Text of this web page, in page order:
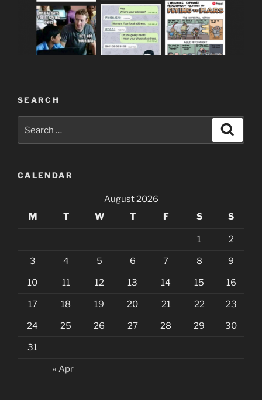
SEARCH
for:
CALENDAR
August 2026
M
T W T F S S
1 2
3 4 5 6 7 8 9
10 11 12 13 14 15 16
17 18 19 20 21 22 23
24 25 26 27 28 29 30
31
« Apr